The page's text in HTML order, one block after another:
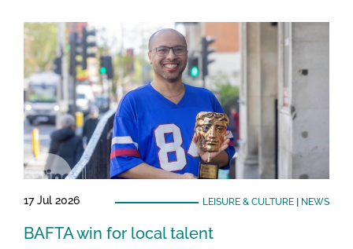
17 Jul 2026 LEISURE & CULTURE| NEWS
BAFTA win for local talent